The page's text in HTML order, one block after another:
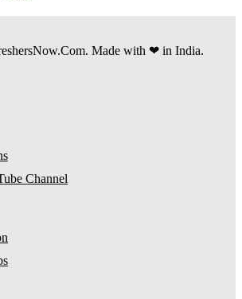
Made with ❤ in India.
Channel